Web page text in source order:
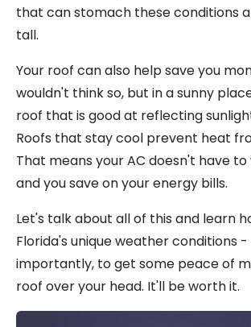
that can stomach these conditions
tall.
Your roof can also help save you
wouldn't think so, but in a sunny
roof that is good at reflecting
Roofs that stay cool prevent heat
That means your AC doesn't have
and you save on your energy bills.
Let's talk about all of this and learn
Florida's unique weather conditions
importantly, to get some peace of
roof over your head. It'll be worth it.